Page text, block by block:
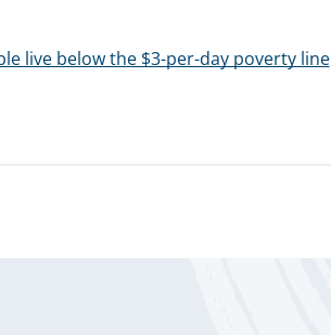
live below the $3-per-day poverty line